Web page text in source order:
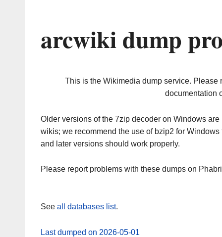
arcwiki dump
This is the Wikimedia dump service. Please
documentation
Older versions of the 7zip decoder on Windows
wikis; we recommend the use of bzip2 for
and later versions should work properly.
Please report problems with these dumps on
See all databases list.
Last dumped on 2026-05-01